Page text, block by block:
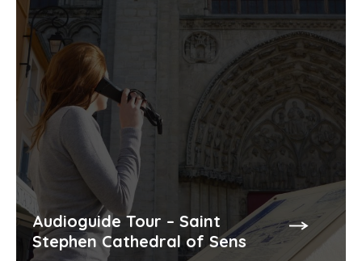
Audioguide Tour – Saint
Stephen Cathedral of Sens